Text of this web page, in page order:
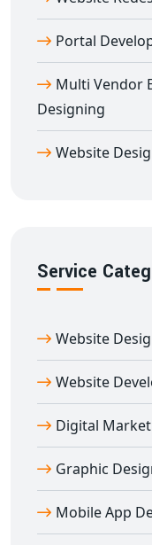
Website
Ready to transform
Digital Bharat
dynamic website
maintenance,
enhancements to
competition.
Portal
Multi Vendor
Designing
Website
Service
Website
Website
Digital
Graphic
Mobile App